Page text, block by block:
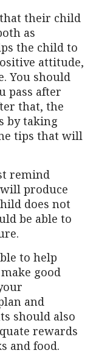
that their child
as
the child to
attitude,
You should
pass after
that, the
by taking
tips that will
remind
produce
does not
be able to
to help
good
and
should also
rewards
and food.